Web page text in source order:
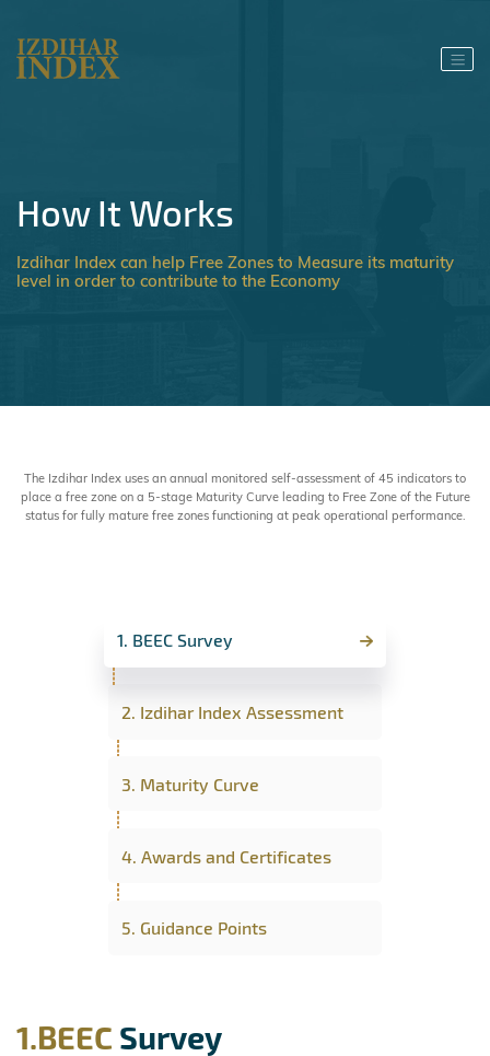
How It Works
Izdihar Index can help Free Zones to Measure its maturity
level in order to contribute to the Economy
The Izdihar Index uses an annual monitored self-assessment of 45 indicators to
place a free zone on a 5-stage Maturity Curve leading to Free Zone of the Future
status for fully mature free zones functioning at peak operational performance.
1. BEEC Survey
2. Izdihar Index Assessment
3. Maturity Curve
4. Awards and Certificates
5. Guidance Points
1.BEEC Survey